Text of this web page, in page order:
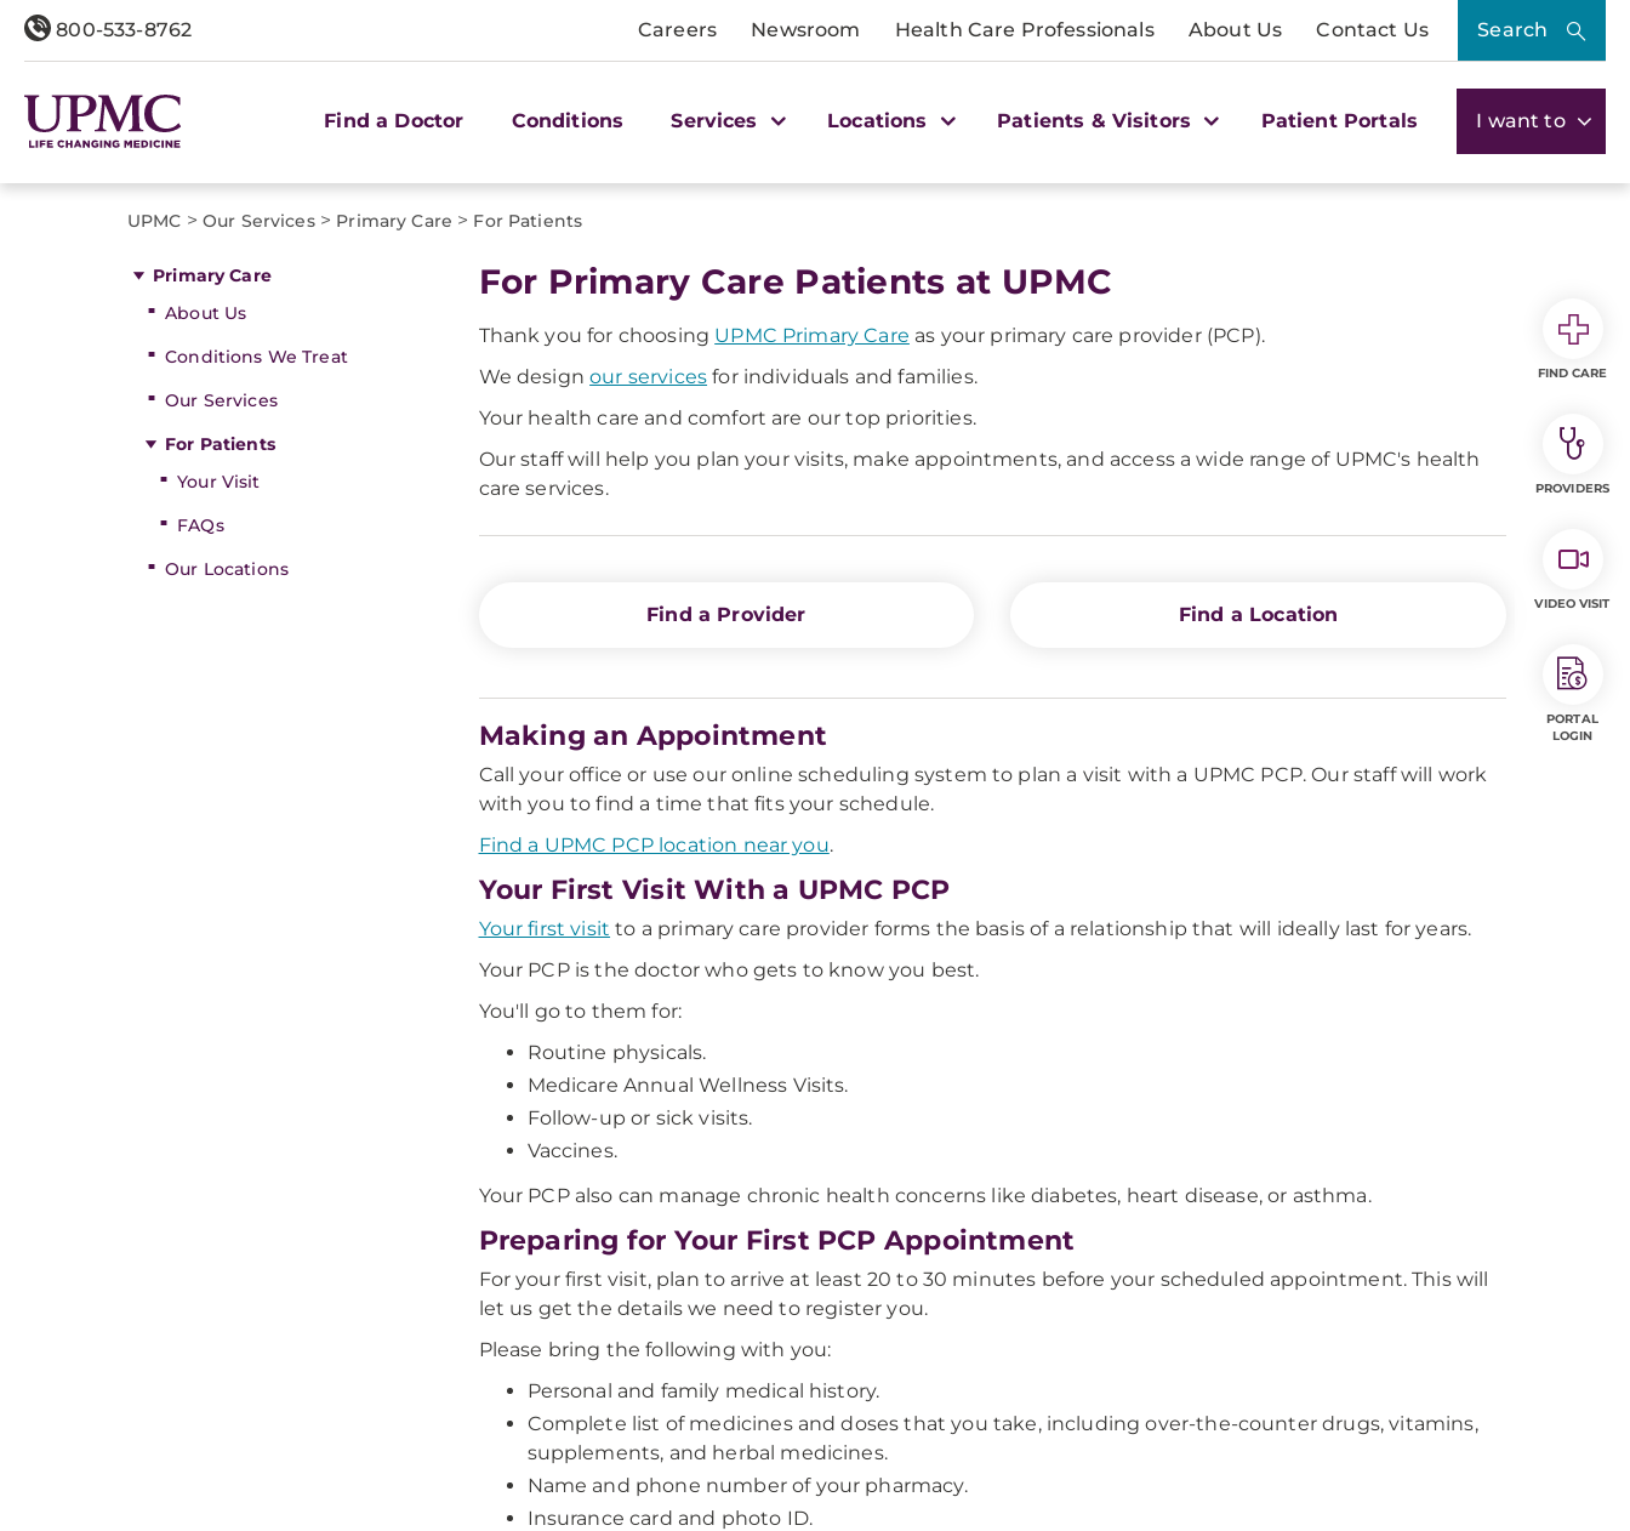
800-533-8762 Careers Newsroom Health Care Professionals About Us Contact Us Search
Find a Doctor Conditions Services Locations Patients & Visitors Patient Portals I want to
UPMC > Our Services> Primary Care > For Patients
Primary Care
About Us
Conditions We Treat
Our Services
For Patients
Your Visit
FAQs
Our Locations
For Primary Care Patients at UPMC
Thank you for choosing UPMC Primary Care as your primary care provider (PCP).
We designour services for individuals and families.
Your health care and comfort are our top priorities.
Our staff will help you plan your visits, make appointments, and access a wide range of UPMC's health
care services.
Find a Provider Find a Location
Making an Appointment
Call your office or use our online scheduling system to plan a visit with a UPMC PCP. Our staff will work
with you to find a time that fits your schedule.
Find a UPMC PCP location near you.
Your First Visit With a UPMC PCP
Your first visit to a primary care provider forms the basis of a relationship that will ideally last for years.
Your PCP is the doctor who gets to know you best.
You'll go to them for:
Routine physicals.
Medicare Annual Wellness Visits.
Follow-up or sick visits.
Vaccines.
Your PCP also can manage chronic health concerns like diabetes, heart disease, or asthma.
Preparing for Your First PCP Appointment
For your first visit, plan to arrive at least 20 to 30 minutes before your scheduled appointment. This will
let us get the details we need to register you.
Please bring the following with you:
Personal and family medical history.
Complete list of medicines and doses that you take, including over-the-counter drugs, vitamins,
supplements, and herbal medicines.
Name and phone number of your pharmacy.
Insurance card and photo ID.
FIND CARE
PROVIDERS
VIDEO VISIT
PORTAL
LOGIN